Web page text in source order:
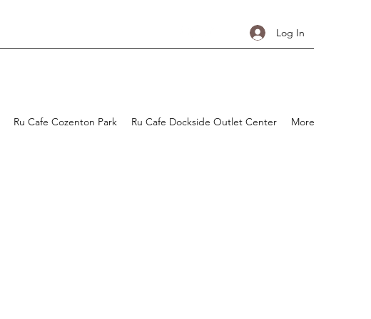
Log In
Ru Cafe Cozenton Park Ru Cafe Dockside Outlet Center More